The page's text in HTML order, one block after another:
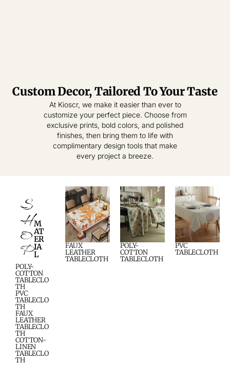
Tablecloth
Elevate Everyday
Living – Where
Style Meets
Practical
Tablecloth
Crafted for
Modern Homes –
Timeless
Textiles,
Custom Decor, Tailored To Your Taste
At Kioscr, we make it easier than ever to
customize your perfect piece. Choose from
exclusive prints, bold colors, and polished
finishes, then bring them to life with
complimentary design tools that make
every project a breeze.
S
H
O
P
M
AT
ER
IA
L
POLY-
COTTON
TABLECLO
TH
PVC
TABLECLO
TH
FAUX
LEATHER
TABLECLO
TH
COTTON-
LINEN
TABLECLO
TH
FAUX
LEATHER
TABLECLOTH
POLY-
COTTON
TABLECLOTH
PVC
TABLECLOTH